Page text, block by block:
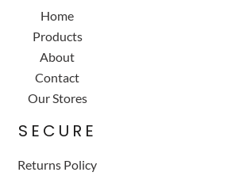
Home
Products
About
Contact
Our Stores
SECURE
Returns Policy